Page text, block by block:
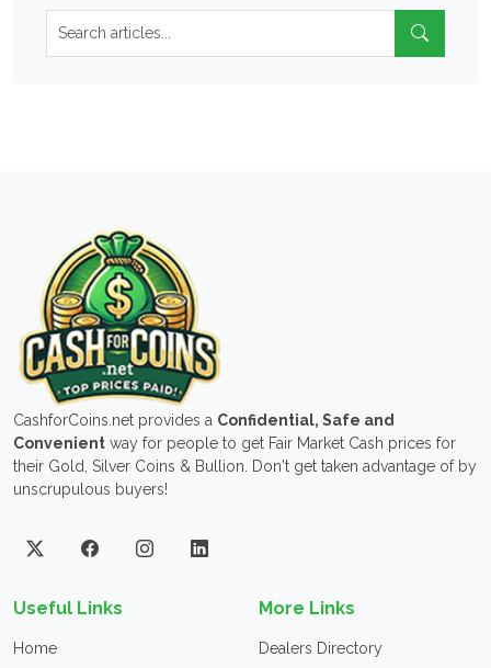
CashforCoins.net provides a Confidential, Safe and
Convenient way for people to get Fair Market Cash prices for
their Gold, Silver Coins & Bullion. Don't get taken advantage of by
unscrupulous buyers!
Useful Links
Home
More Links
Dealers Directory